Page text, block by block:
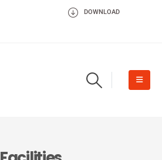
DOWNLOAD